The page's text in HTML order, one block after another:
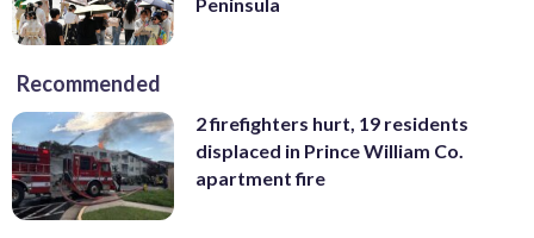
Recommended
2 firefighters hurt, 19 residents
displaced in Prince William Co.
apartment fire